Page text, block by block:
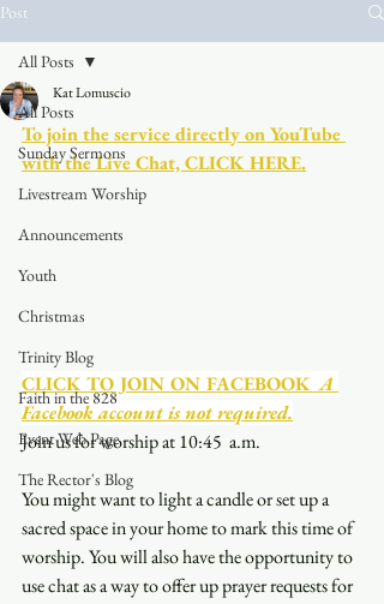
Post
All Posts
Sunday Sermons
Livestream Worship
Announcements
Youth
Christmas
Trinity Blog
Faith in the 828
Event Web Page
The Rector's Blog
All Posts
Kat Lomuscio
To join the service directly on YouTube
with the Live Chat, CLICK HERE.
CLICK TO JOIN ON FACEBOOK
  A
Facebook account is not required.
Join us for worship at 10:45  a.m.
You might want to light a candle or set up a
sacred space in your home to mark this time of
worship. You will also have the opportunity to
use chat as a way to offer up prayer requests for